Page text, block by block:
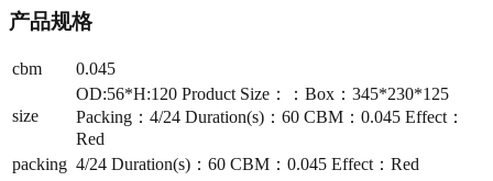
产品规格
cbm 0.045
size
OD:56*H:120 Product Size：：Box：345*230*125
Packing：4/24 Duration(s)：60 CBM：0.045 Effect：
Red
packing 4/24 Duration(s)：60 CBM：0.045 Effect：Red